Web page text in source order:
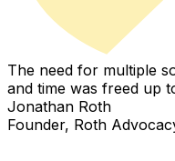
The need for multiple
and time was freed up
Jonathan Roth
Founder, Roth